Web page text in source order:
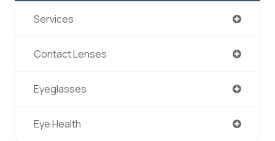
Services
Contact Lenses
Eyeglasses
Eye Health